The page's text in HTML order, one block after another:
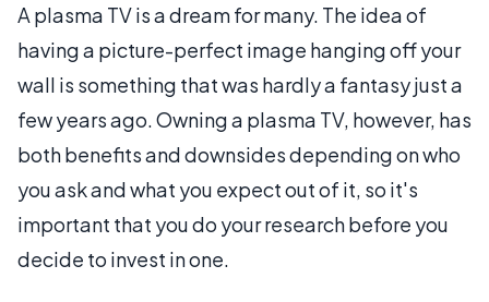
A plasma TV is a dream for many. The idea of
having a picture-perfect image hanging off your
wall is something that was hardly a fantasy just a
few years ago. Owning a plasma TV, however, has
both benefits and downsides depending on who
you ask and what you expect out of it, so it's
important that you do your research before you
decide to invest in one.